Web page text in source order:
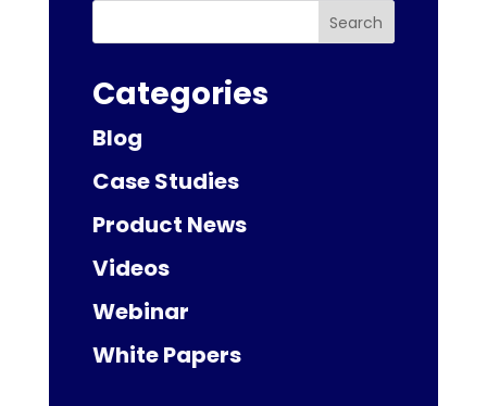
Search
Categories
Blog
Case Studies
Product News
Videos
Webinar
White Papers